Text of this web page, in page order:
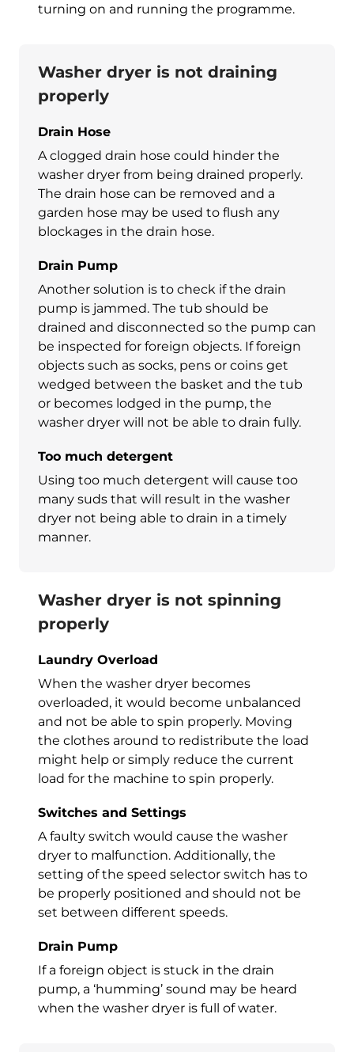
turning on and running the programme.
Washer dryer is not draining
properly
Drain Hose
A clogged drain hose could hinder the
washer dryer from being drained properly.
The drain hose can be removed and a
garden hose may be used to flush any
blockages in the drain hose.
Drain Pump
Another solution is to check if the drain
pump is jammed. The tub should be
drained and disconnected so the pump can
be inspected for foreign objects. If foreign
objects such as socks, pens or coins get
wedged between the basket and the tub
or becomes lodged in the pump, the
washer dryer will not be able to drain fully.
Too much detergent
Using too much detergent will cause too
many suds that will result in the washer
dryer not being able to drain in a timely
manner.
Washer dryer is not spinning
properly
Laundry Overload
When the washer dryer becomes
overloaded, it would become unbalanced
and not be able to spin properly. Moving
the clothes around to redistribute the load
might help or simply reduce the current
load for the machine to spin properly.
Switches and Settings
A faulty switch would cause the washer
dryer to malfunction. Additionally, the
setting of the speed selector switch has to
be properly positioned and should not be
set between different speeds.
Drain Pump
If a foreign object is stuck in the drain
pump, a ‘humming’ sound may be heard
when the washer dryer is full of water.